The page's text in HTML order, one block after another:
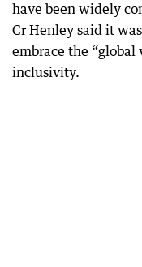
have been widely
Cr Henley said it
embrace the
inclusivity.